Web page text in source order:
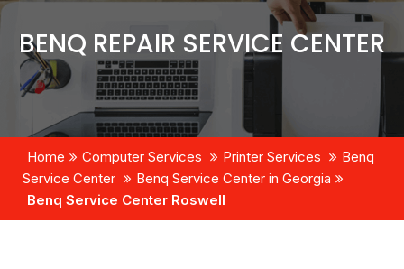
BENQ REPAIR SERVICE CENTER
Home Computer Services Printer Services
Benq
Service Center
Benq Service Center in Georgia
Benq Service Center Roswell